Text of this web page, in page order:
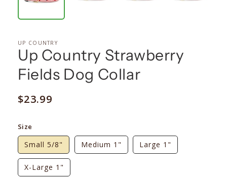
UP COUNTRY
Up Country Strawberry
Fields Dog Collar
Regular
$23.99
Size
Small 5/8" Medium 1" Large 1"
X-Large 1"